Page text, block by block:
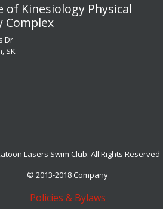
of Kinesiology Physical
Complex
Dr
SK
Lasers Swim Club. All Rights Reserved
© 2013-2018 Company
Policies & Bylaws